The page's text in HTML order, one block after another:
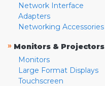
Network Interface
Adapters
Networking Accessories
» Monitors & Projectors
Monitors
Large Format Displays
Touchscreen